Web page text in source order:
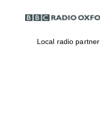
Local radio partner